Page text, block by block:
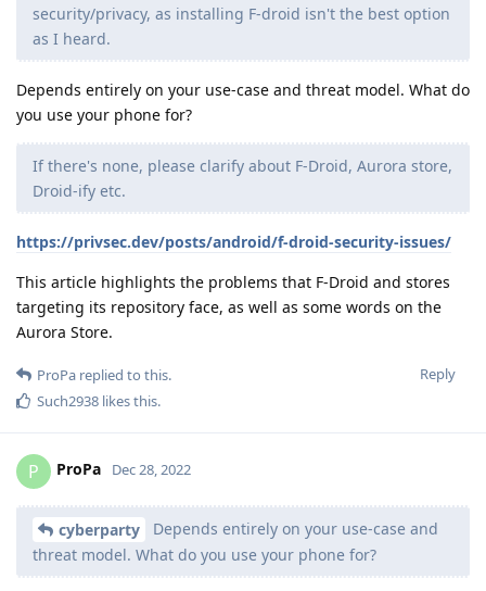
security/privacy, as installing F-droid isn't the best option
as I heard.
Depends entirely on your use-case and threat model. What do
you use your phone for?
If there's none, please clarify about F-Droid, Aurora store,
Droid-ify etc.
https://privsec.dev/posts/android/f-droid-security-issues/
This article highlights the problems that F-Droid and stores
targeting its repository face, as well as some words on the
Aurora Store.
Reply
ProPa replied to this.
Such2938 likes this.
P ProPa Dec 28, 2022
cyberparty
Depends entirely on your use-case and
threat model. What do you use your phone for?